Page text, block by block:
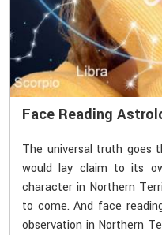
Face Reading
The universal truth goes
would lay claim to its
character in Northern
to come. And face
observation in Northern